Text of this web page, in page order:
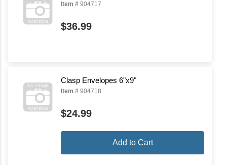
Item # 904717
$36.99
Clasp Envelopes 6"x9"
Item # 904718
$24.99
Add to Cart